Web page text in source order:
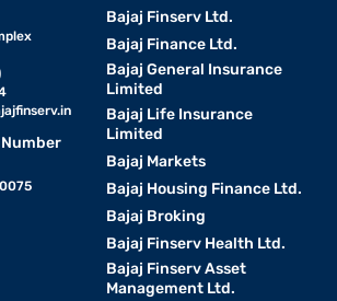
Bajaj Finserv Ltd.
Bajaj Finance Ltd.
Bajaj General Insurance
Limited
Bajaj Life Insurance
Limited
Bajaj Markets
Bajaj Housing Finance Ltd.
Bajaj Broking
Bajaj Finserv Health Ltd.
Bajaj Finserv Asset
Management Ltd.